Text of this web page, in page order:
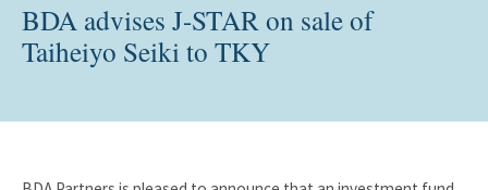
BDA advises J-STAR on sale of
Taiheiyo Seiki to TKY